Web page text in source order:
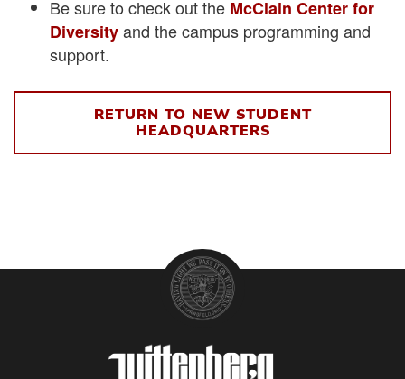
Be sure to check out the McClain Center for
Diversityand the campus programming and
support.
RETURN TO NEW STUDENT
HEADQUARTERS